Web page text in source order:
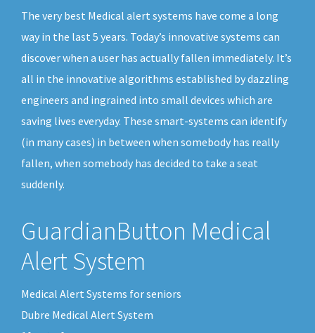
The very best Medical alert systems have come a long
way in the last 5 years. Today’s innovative systems can
discover when a user has actually fallen immediately. It’s
all in the innovative algorithms established by dazzling
engineers and ingrained into small devices which are
saving lives everyday. These smart-systems can identify
(in many cases) in between when somebody has really
fallen, when somebody has decided to take a seat
suddenly.
GuardianButton Medical
Alert System
Medical Alert Systems for seniors
Dubre Medical Alert System